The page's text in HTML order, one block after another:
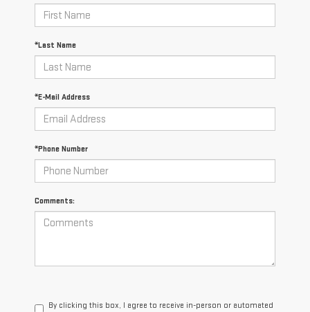
*Last Name
*E-Mail Address
*Phone Number
Comments:
By clicking this box, I agree to receive in-person or automated